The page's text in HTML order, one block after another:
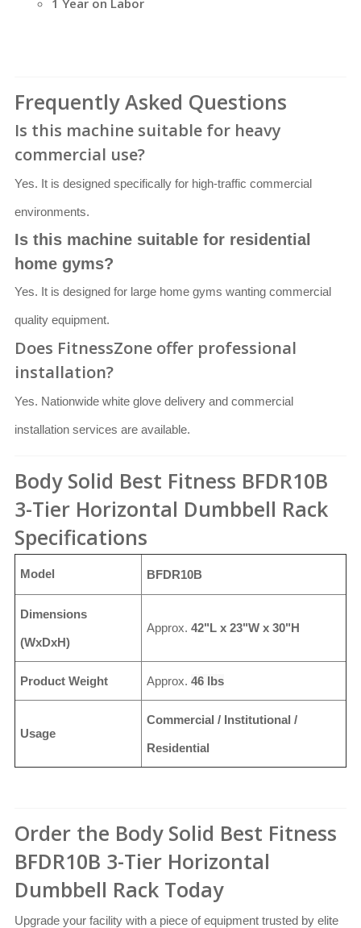
Frequently Asked Questions
Is this machine suitable for heavy
commercial use?
Yes. It is designed specifically for high-traffic commercial
environments.
Is this machine suitable for residential
home gyms?
Yes. It is designed for large home gyms wanting commercial
quality equipment.
Does FitnessZone offer professional
installation?
Yes. Nationwide white glove delivery and commercial
installation services are available.
Body Solid Best Fitness BFDR10B
3-Tier Horizontal Dumbbell Rack
Specifications
Model BFDR10B
Dimensions
(WxDxH)
Approx. 42"L x 23"W x 30"H
Product Weight Approx. 46 lbs
Usage
Commercial / Institutional /
Residential
Order the Body Solid Best Fitness
BFDR10B 3-Tier Horizontal
Dumbbell Rack Today
Upgrade your facility with a piece of equipment trusted by elite